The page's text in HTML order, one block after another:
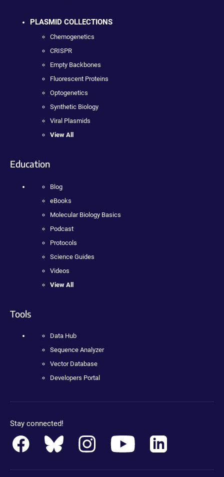
PLASMID COLLECTIONS
Chemogenetics
CRISPR
Empty Backbones
Fluorescent Proteins
Optogenetics
Synthetic Biology
Viral Plasmids
View All
Education
Blog
eBooks
Molecular Biology Basics
Podcast
Protocols
Science Guides
Videos
View All
Tools
Data Hub
Sequence Analyzer
Vector Database
Developers Portal
Stay connected!